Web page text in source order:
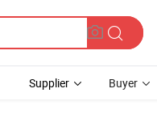
Supplier Buyer